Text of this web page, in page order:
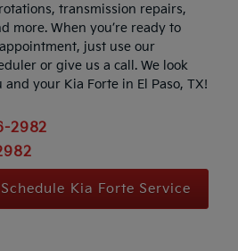
transmission repairs,
more. When you’re ready to
just use our
or give us a call. We look
your Kia Forte in El Paso, TX!
2982
Schedule Kia Forte Service